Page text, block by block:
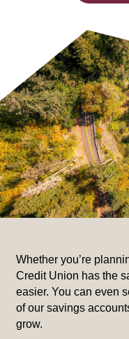
Whether you’re
Credit Union has the
easier. You can even
of our savings
grow.